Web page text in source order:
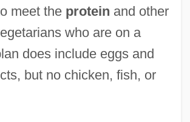
meet the protein and other
who are on a
does include eggs and
but no chicken, fish, or